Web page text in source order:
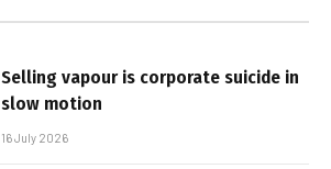
Selling vapour is corporate suicide in
slow motion
16 July 2026